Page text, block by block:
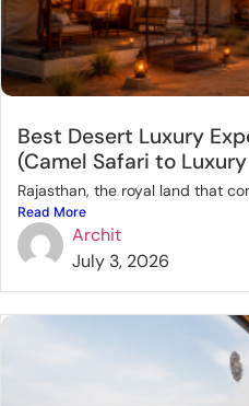
Best Desert Luxury
(Camel Safari to
Rajasthan, the royal land that
Read More
Archit
July 3, 2026